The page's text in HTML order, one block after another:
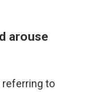
arouse
referring to